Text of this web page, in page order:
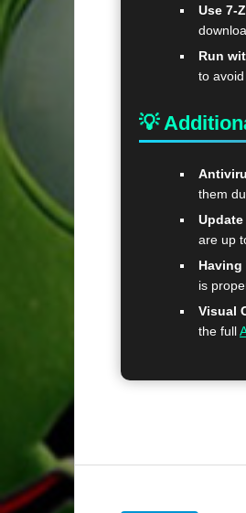
Use 7-
Run
to
💡
them
are up
is
Visual
the full